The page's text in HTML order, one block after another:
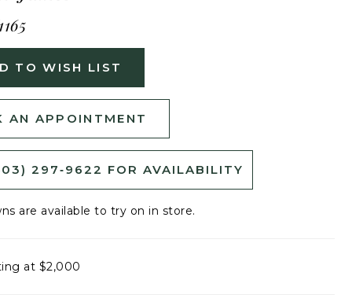
TO WISH LIST
AN APPOINTMENT
297‑9622 FOR AVAILABILITY
are available to try on in store.
at $2,000